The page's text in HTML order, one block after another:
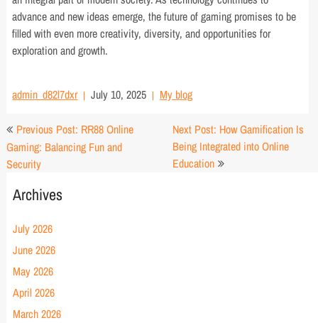
advance and new ideas emerge, the future of gaming promises to be
filled with even more creativity, diversity, and opportunities for
exploration and growth.
admin_d82l7dxr July 10, 2025 My blog
Post
navigation
Previous Post: RR88 Online
Gaming: Balancing Fun and
Security
Next Post: How Gamification Is
Being Integrated into Online
Education
Archives
July 2026
June 2026
May 2026
April 2026
March 2026